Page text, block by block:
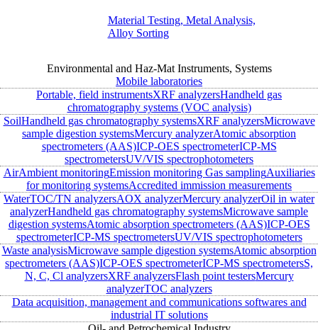
Material Testing, Metal Analysis,
Alloy Sorting
Environmental and Haz-Mat Instruments, Systems
Mobile laboratories
Portable, field instrumentsXRF analyzersHandheld gas
chromatography systems (VOC analysis)
SoilHandheld gas chromatography systemsXRF analyzersMicrowave
sample digestion systemsMercury analyzerAtomic absorption
spectrometers (AAS)ICP-OES spectrometerICP-MS
spectrometersUV/VIS spectrophotometers
AirAmbient monitoringEmission monitoring Gas samplingAuxiliaries
for monitoring systemsAccredited immission measurements
WaterTOC/TN analyzersAOX analyzerMercury analyzerOil in water
analyzerHandheld gas chromatography systemsMicrowave sample
digestion systemsAtomic absorption spectrometers (AAS)ICP-OES
spectrometerICP-MS spectrometersUV/VIS spectrophotometers
Waste analysisMicrowave sample digestion systemsAtomic absorption
spectrometers (AAS)ICP-OES spectrometerICP-MS spectrometersS,
N, C, Cl analyzersXRF analyzersFlash point testersMercury
analyzerTOC analyzers
Data acquisition, management and communications softwares and
industrial IT solutions